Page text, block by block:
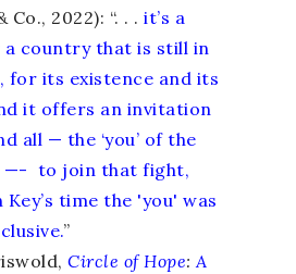
2022): “. . . it’s a
a country that is still in
for its existence and its
it offers an invitation
all — the ‘you’ of the
—- to join that fight,
Key’s time the 'you' was
”
Circle of Hope:A